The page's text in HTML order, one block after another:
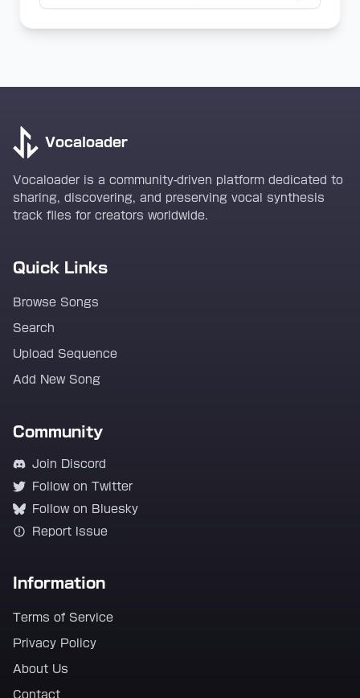
Vocaloader
Vocaloader is a community-driven platform dedicated to
sharing, discovering, and preserving vocal synthesis
track files for creators worldwide.
Quick Links
Browse Songs
Search
Upload Sequence
Add New Song
Community
Join Discord
Follow on Twitter
Follow on Bluesky
Report Issue
Information
Terms of Service
Privacy Policy
About Us
Contact